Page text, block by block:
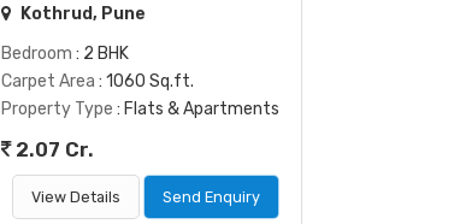
Kothrud, Pune
Bedroom : 2 BHK
Carpet Area : 1060 Sq.ft.
Property Type : Flats & Apartments
2.07 Cr.
View Details Send Enquiry